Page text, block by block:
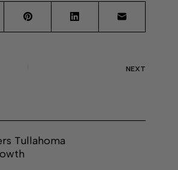
NEXT
Tullahoma